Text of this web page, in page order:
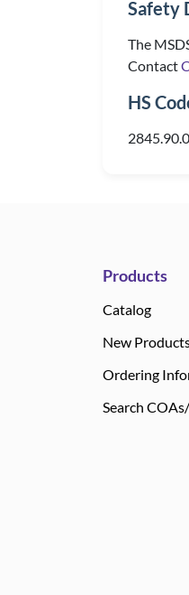
Safety
The
Contact
HS
Products
Catalog
New
Ordering
Search